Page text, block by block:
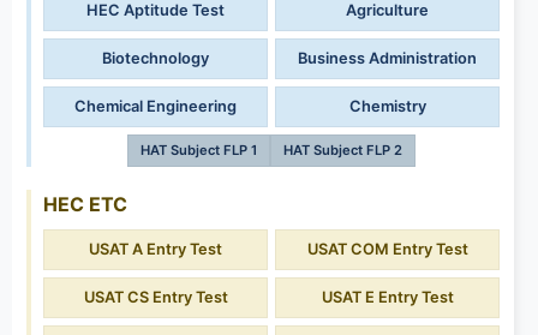
HEC Aptitude Test Agriculture
Biotechnology Business Administration
Chemical Engineering Chemistry
HAT Subject FLP 1 HAT Subject FLP 2
HEC ETC
USAT A Entry Test USAT COM Entry Test
USAT CS Entry Test USAT E Entry Test